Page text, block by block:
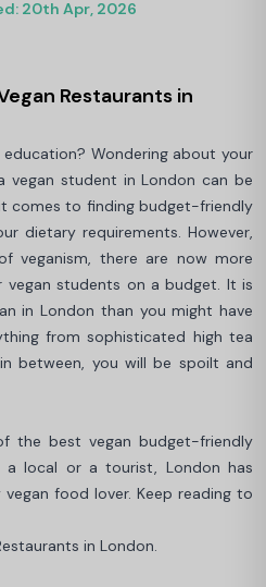
20th Apr, 2026
Restaurants in
Wondering about your
vegan student in London can be
comes to finding budget-friendly
dietary requirements. However,
veganism, there are now more
students on a budget. It is
in London than you might have
from sophisticated high tea
between, you will be spoilt and
the best vegan budget-friendly
a local or a tourist, London has
food lover. Keep reading to
in London.